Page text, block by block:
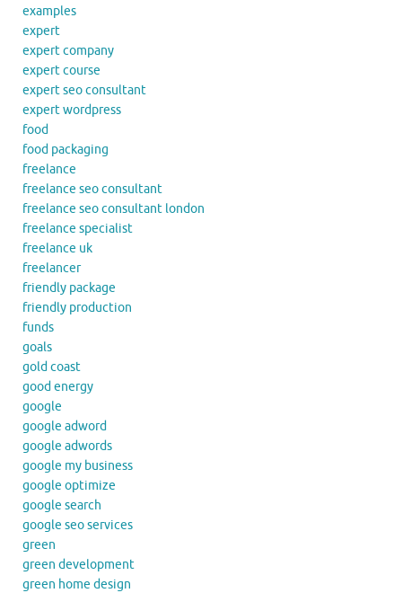
examples
expert
expert company
expert course
expert seo consultant
expert wordpress
food
food packaging
freelance
freelance seo consultant
freelance seo consultant london
freelance specialist
freelance uk
freelancer
friendly package
friendly production
funds
goals
gold coast
good energy
google
google adword
google adwords
google my business
google optimize
google search
google seo services
green
green development
green home design